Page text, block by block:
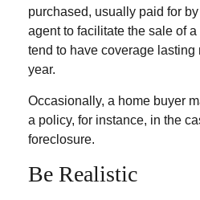
purchased, usually paid for
agent to facilitate the sale of
tend to have coverage lasting
year.
Occasionally, a home buyer
a policy, for instance, in the
foreclosure.
Be Realistic